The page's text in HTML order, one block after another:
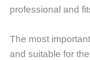
professional and
The most
and suitable for